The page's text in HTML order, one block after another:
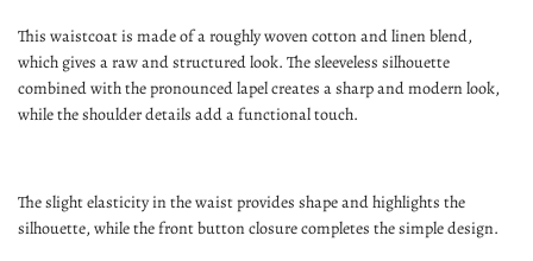
This waistcoat is made of a roughly woven cotton and linen blend,
which gives a raw and structured look. The sleeveless silhouette
combined with the pronounced lapel creates a sharp and modern look,
while the shoulder details add a functional touch.
The slight elasticity in the waist provides shape and highlights the
silhouette, while the front button closure completes the simple design.